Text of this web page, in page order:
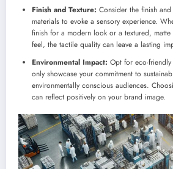
Finish and Texture: Consider the finish
materials to evoke a sensory experience.
finish for a modern look or a textured,
feel, the tactile quality can leave a lasting
Environmental Impact: Opt for eco-
only showcase your commitment to
environmentally conscious audiences.
can reflect positively on your brand image.